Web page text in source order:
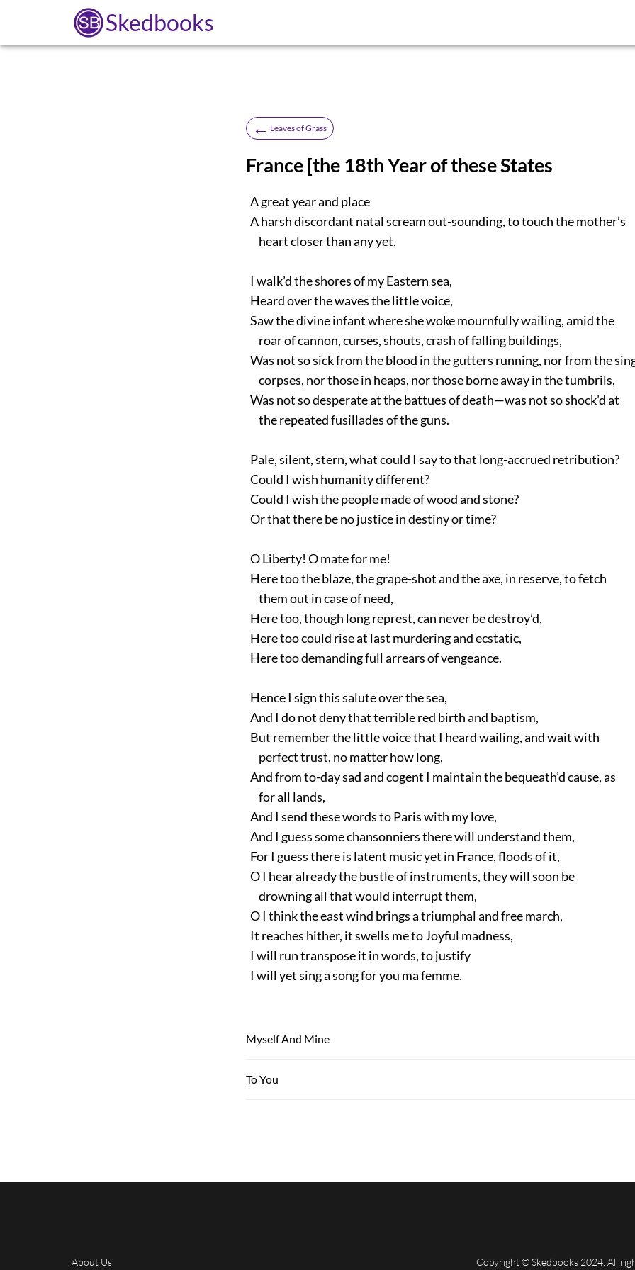
Skedbooks
← Leaves of Grass
France [the 18th Year of these States
A great year and place
A harsh discordant natal scream out-sounding, to touch the mother’s
heart closer than any yet.
I walk’d the shores of my Eastern sea,
Heard over the waves the little voice,
Saw the divine infant where she woke mournfully wailing, amid the
roar of cannon, curses, shouts, crash of falling buildings,
Was not so sick from the blood in the gutters running, nor from the
corpses, nor those in heaps, nor those borne away in the tumbrils,
Was not so desperate at the battues of death—was not so shock’d at
the repeated fusillades of the guns.
Pale, silent, stern, what could I say to that long-accrued retribution?
Could I wish humanity different?
Could I wish the people made of wood and stone?
Or that there be no justice in destiny or time?
O Liberty! O mate for me!
Here too the blaze, the grape-shot and the axe, in reserve, to fetch
them out in case of need,
Here too, though long represt, can never be destroy’d,
Here too could rise at last murdering and ecstatic,
Here too demanding full arrears of vengeance.
Hence I sign this salute over the sea,
And I do not deny that terrible red birth and baptism,
But remember the little voice that I heard wailing, and wait with
perfect trust, no matter how long,
And from to-day sad and cogent I maintain the bequeath’d cause, as
for all lands,
And I send these words to Paris with my love,
And I guess some chansonniers there will understand them,
For I guess there is latent music yet in France, floods of it,
O I hear already the bustle of instruments, they will soon be
drowning all that would interrupt them,
O I think the east wind brings a triumphal and free march,
It reaches hither, it swells me to Joyful madness,
I will run transpose it in words, to justify
I will yet sing a song for you ma femme.
Myself And Mine
To You
About Us Copyright © Skedbooks 2024. All